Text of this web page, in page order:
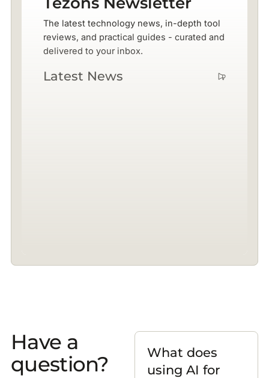
The latest technology news, in-depth tool
reviews, and practical guides - curated and
delivered to your inbox.
Latest News
Have a
question?
What does
using AI for